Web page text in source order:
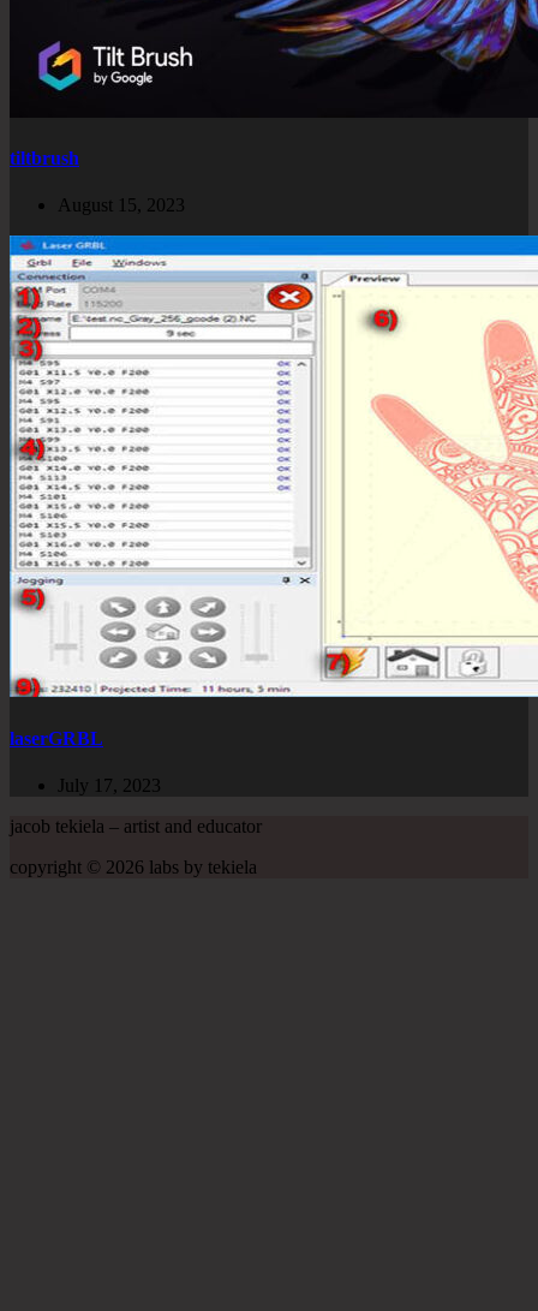
tiltbrush
August 15, 2023
laserGRBL
July 17, 2023
jacob tekiela – artist and educator
copyright © 2026 labs by tekiela